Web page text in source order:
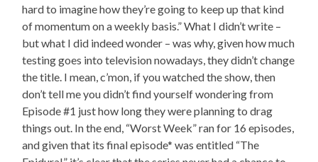
hard to imagine how they’re going to keep up that kind
of momentum on a weekly basis.” What I didn’t write –
but what I did indeed wonder – was why, given how much
testing goes into television nowadays, they didn’t change
the title. I mean, c’mon, if you watched the show, then
don’t tell me you didn’t find yourself wondering from
Episode #1 just how long they were planning to drag
things out. In the end, “Worst Week” ran for 16 episodes,
and given that its final episode* was entitled “The